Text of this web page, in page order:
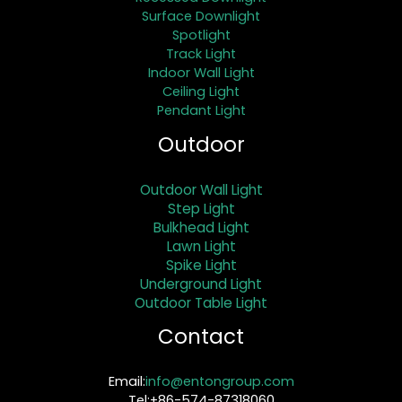
Surface Downlight
Spotlight
Track Light
Indoor Wall Light
Ceiling Light
Pendant Light
Outdoor
Outdoor Wall Light
Step Light
Bulkhead Light
Lawn Light
Spike Light
Underground Light
Outdoor Table Light
Contact
Email:info@entongroup.com